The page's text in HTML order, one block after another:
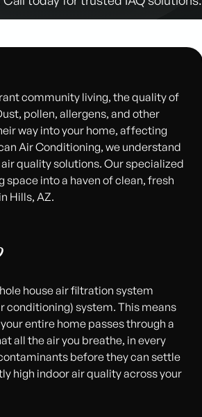
community living, the quality of
pollen, allergens, and other
way into your home, affecting
Air Conditioning, we understand
quality solutions. Our specialized
into a haven of clean, fresh
Hills, AZ.
house air filtration system
conditioning) system. This means
entire home passes through a
all the air you breathe, in every
before they can settle
high indoor air quality across your